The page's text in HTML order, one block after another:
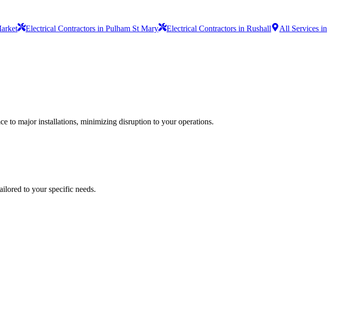
Electrical Contractors in Pulham St Mary Electrical Contractors in Rushall
All Services in
to major installations, minimizing disruption to your operations.
to your specific needs.